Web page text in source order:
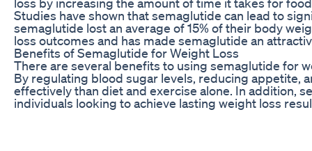
Studies have shown that semaglutide can lead to
semaglutide lost an average of 15% of their body
loss outcomes and has made semaglutide an
Benefits of Semaglutide for Weight Loss
There are several benefits to using semaglutide for
By regulating blood sugar levels, reducing appetite,
effectively than diet and exercise alone. In addition,
individuals looking to achieve lasting weight loss